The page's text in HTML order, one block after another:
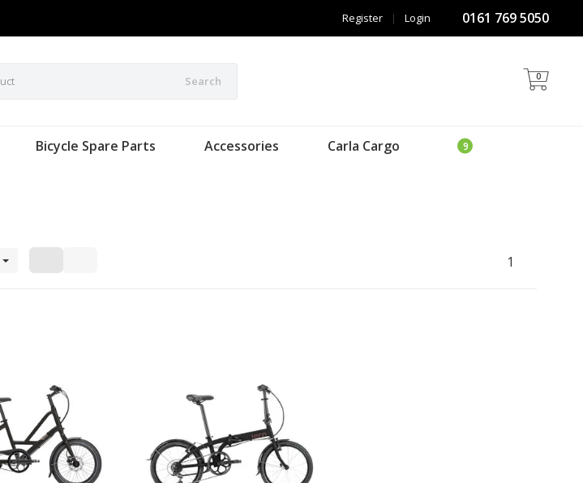
0161 769 5050
Login
|
Register
Search 0
Bicycle Spare Parts Accessories Carla Cargo
1